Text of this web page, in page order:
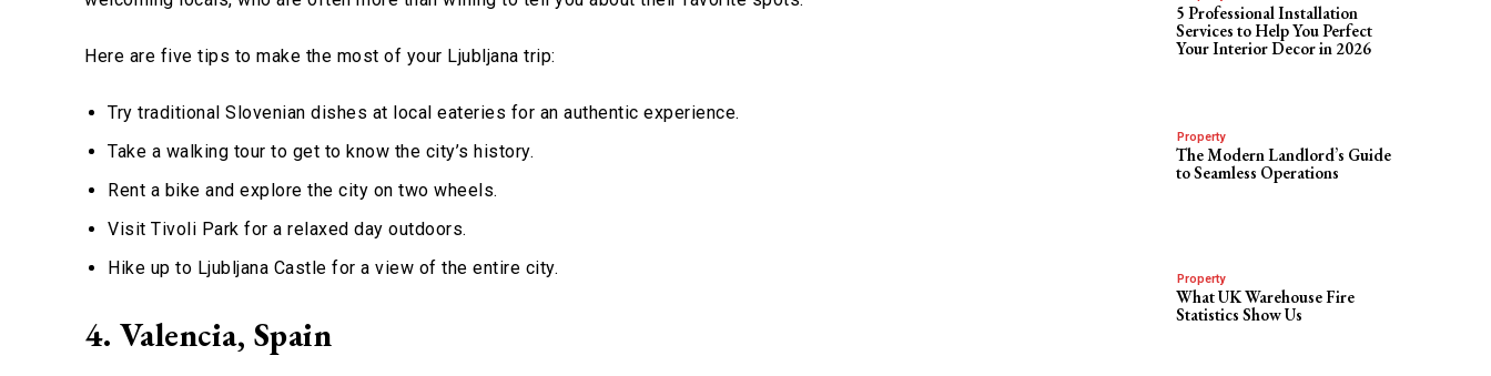
Here are five tips to make the most of your Ljubljana trip:
Try traditional Slovenian dishes at local eateries for an authentic experience.
Take a walking tour to get to know the city’s history.
Rent a bike and explore the city on two wheels.
Visit Tivoli Park for a relaxed day outdoors.
Hike up to Ljubljana Castle for a view of the entire city.
4. Valencia, Spain
5 Professional Installation
Services to Help You Perfect
Your Interior Decor in 2026
Property
The Modern Landlord’s Guide
to Seamless Operations
Property
What UK Warehouse Fire
Statistics Show Us